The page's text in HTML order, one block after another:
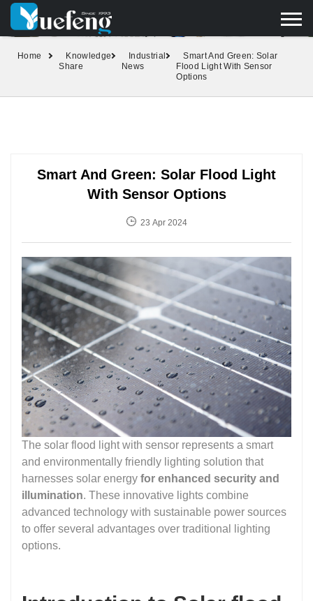
yuefengd@yuefeng.com
Home
Knowledge
Share
Industrial
News
Smart And Green: Solar
Flood Light With Sensor
Options
Smart And Green: Solar Flood Light
With Sensor Options
23 Apr 2024
The solar flood light with sensor represents a smart
and environmentally friendly lighting solution that
harnesses solar energy for enhanced security and
illumination. These innovative lights combine
advanced technology with sustainable power sources
to offer several advantages over traditional lighting
options.